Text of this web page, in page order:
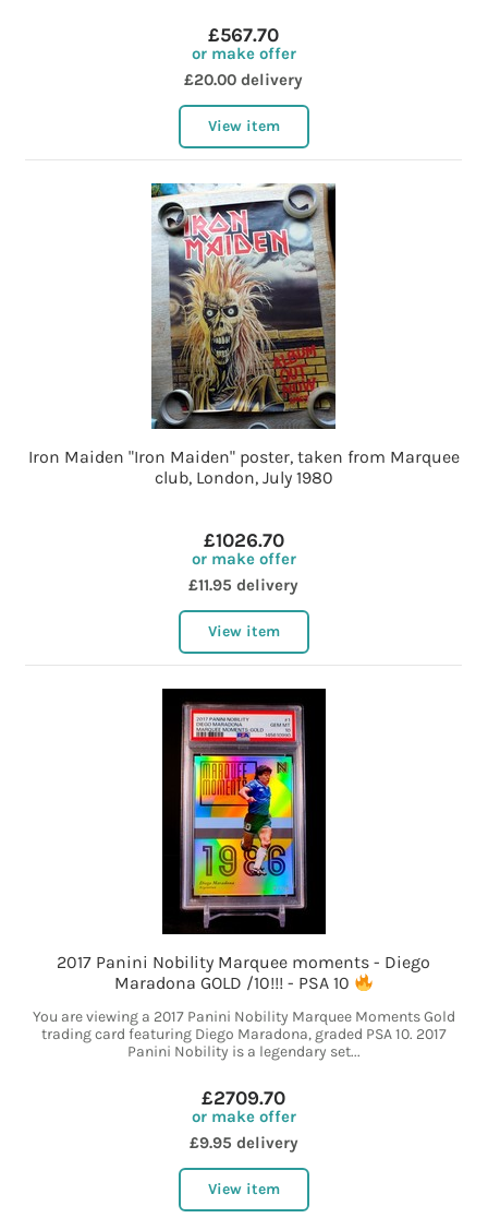
£567.70
or make offer
£20.00 delivery
View item
Iron Maiden "Iron Maiden" poster, taken from Marquee
club, London, July 1980
£1026.70
or make offer
£11.95 delivery
View item
2017 Panini Nobility Marquee moments - Diego
Maradona GOLD /10!!! - PSA 10
You are viewing a 2017 Panini Nobility Marquee Moments Gold
trading card featuring Diego Maradona, graded PSA 10. 2017
Panini Nobility is a legendary set...
£2709.70
or make offer
£9.95 delivery
View item